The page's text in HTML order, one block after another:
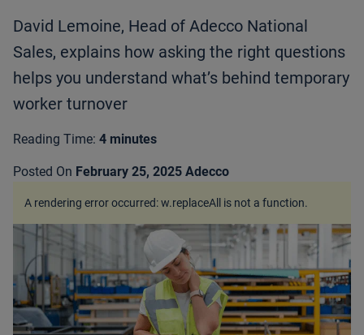
David Lemoine, Head of Adecco National
Sales, explains how asking the right questions
helps you understand what’s behind temporary
worker turnover
Reading Time: 4 minutes
Posted On February 25, 2025 Adecco
A rendering error occurred:w.replaceAll is not a function.